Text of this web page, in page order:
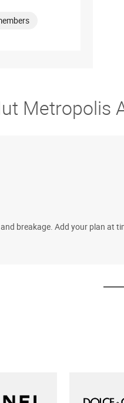
Metropolis
breakage. Add your plan at